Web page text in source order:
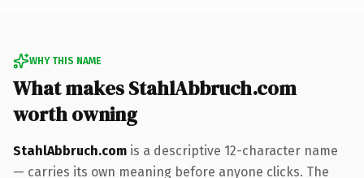
WHY THIS NAME
What makes StahlAbbruch.com
worth owning
StahlAbbruch.com is a descriptive 12-character name
— carries its own meaning before anyone clicks. The